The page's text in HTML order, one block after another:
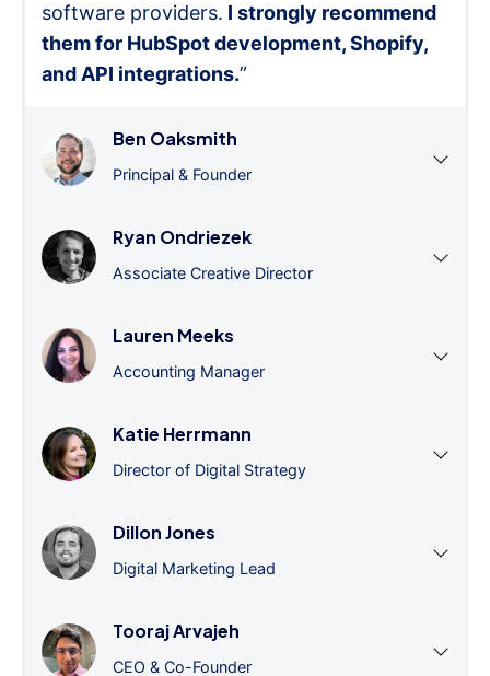
software providers. I strongly recommend
them for HubSpot development, Shopify,
and API integrations.”
Ben Oaksmith
Principal & Founder
Ryan Ondriezek
Associate Creative Director
Lauren Meeks
Accounting Manager
Katie Herrmann
Director of Digital Strategy
Dillon Jones
Digital Marketing Lead
Tooraj Arvajeh
CEO & Co-Founder